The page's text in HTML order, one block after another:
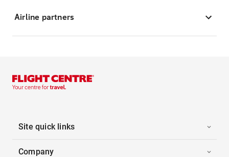
Airline partners
Site quick links
Company